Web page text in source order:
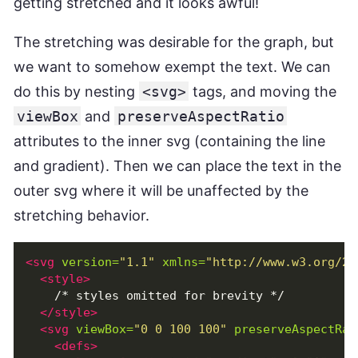
The stretching was desirable for the graph, but
we want to somehow exempt the text. We can
do this by nesting <svg> tags, and moving the
viewBox and preserveAspectRatio
attributes to the inner svg (containing the line
and gradient). Then we can place the text in the
outer svg where it will be unaffected by the
stretching behavior.
<svg version="1.1" xmlns="http://www.w3.org/
<style>
    /* styles omitted for brevity */
</style>
<svg
viewBox="0 0 100 100"
<defs>